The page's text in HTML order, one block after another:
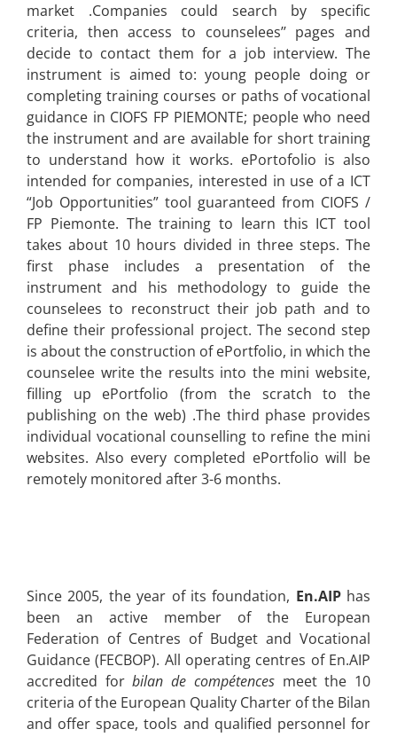
market .Companies could search by specific
criteria, then access to counselees’’ pages and
decide to contact them for a job interview. The
instrument is aimed to: young people doing or
completing training courses or paths of vocational
guidance in CIOFS FP PIEMONTE; people who need
the instrument and are available for short training
to understand how it works. ePortofolio is also
intended for companies, interested in use of a ICT
“Job Opportunities” tool guaranteed from CIOFS /
FP Piemonte. The training to learn this ICT tool
takes about 10 hours divided in three steps. The
first phase includes a presentation of the
instrument and his methodology to guide the
counselees to reconstruct their job path and to
define their professional project. The second step
is aboutthe construction of ePortfolio, in which the
counselee write the results into the mini website,
filling up ePortfolio (from the scratch to the
publishing on the web) .The third phase provides
individual vocational counselling to refine the mini
websites. Also every completed ePortfolio will be
remotely monitored after 3-6 months.
Since 2005, the year of its foundation, En.AIPhas
been an active member of the European
Federation of Centres of Budget and Vocational
Guidance (FECBOP). All operating centres of En.AIP
accredited forbilan de compétencesmeet the 10
criteria of the European Quality Charter of the Bilan
and offer space, tools and qualified personnel for